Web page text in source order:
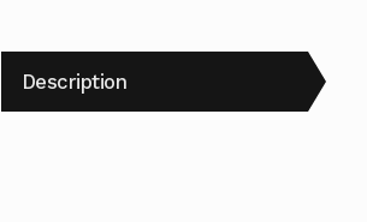
Description